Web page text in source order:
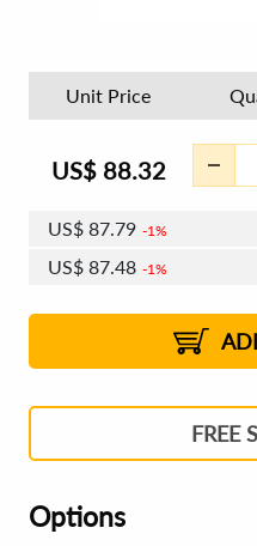
Unit Price
US$ 88.32
US$87.79 1%
US$87.48 1%
2%
US$86.73 2% 8
US$86.42 2%
FREE
Options